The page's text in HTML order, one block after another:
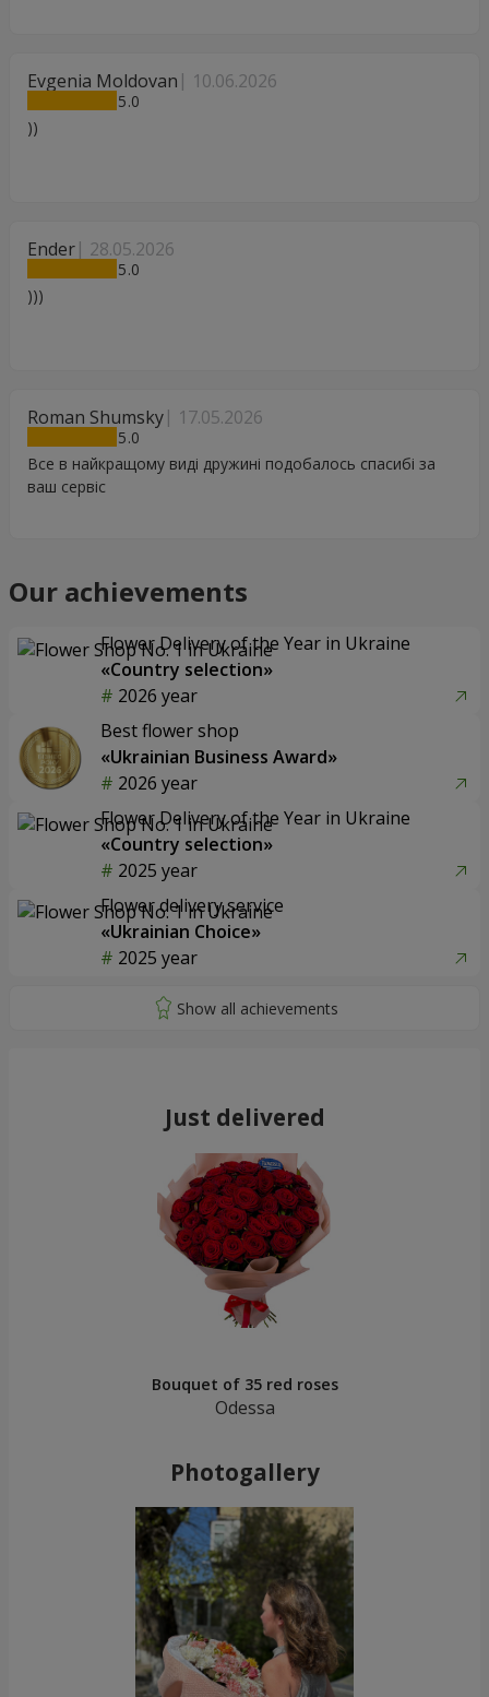
Evgenia Moldovan 10.06.2026
5
))
Ender 28.05.2026
5
)))
Roman Shumsky 17.05.2026
5
Все в найкращому виді дружині подобалось спасибі за
ваш сервіс
Our achievements
Flower Delivery of the Year in Ukraine
«Country selection»
2026 year
Best flower shop
«Ukrainian Business Award»
2026 year
Flower Delivery of the Year in Ukraine
«Country selection»
2025 year
Flower delivery service
«Ukrainian Choice»
2025 year
Just delivered
Bouquet of 35 red roses
Odessa
Photogallery